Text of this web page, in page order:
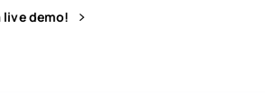
demo!